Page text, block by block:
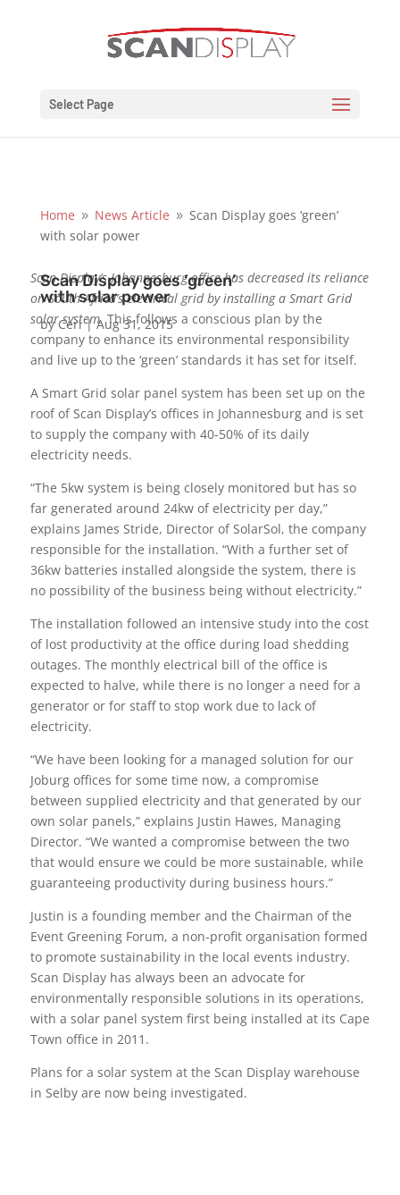
Select Page
Home 9 News Article 9 Scan Display goes ‘green’
with solar power
Scan Display goes ‘green’
with solar power
byCeri|Aug 31, 2015
Scan Display’s Johannesburg office has decreased its reliance
on South Africa’s electrical grid by installing a Smart Grid
solar system.This follows a conscious plan by the
company to enhance its environmental responsibility
and live up to the ‘green’ standards it has set for itself.
A Smart Grid solar panel system has been set up on the
roof of Scan Display’s offices in Johannesburg and is set
to supply the company with 40-50% of its daily
electricity needs.
“The 5kw system is being closely monitored but has so
far generated around 24kw of electricity per day,”
explains James Stride, Director of SolarSol, the company
responsible for the installation. “With a further set of
36kw batteries installed alongside the system, there is
no possibility of the business being without electricity.”
The installation followed an intensive study into the cost
of lost productivity at the office during load shedding
outages. The monthly electrical bill of the office is
expected to halve, while there is no longer a need for a
generator or for staff to stop work due to lack of
electricity.
“We have been looking for a managed solution for our
Joburg offices for some time now, a compromise
between supplied electricity and that generated by our
own solar panels,” explains Justin Hawes, Managing
Director. “We wanted a compromise between the two
that would ensure we could be more sustainable, while
guaranteeing productivity during business hours.”
Justin is a founding member and the Chairman of the
Event Greening Forum, a non-profit organisation formed
to promote sustainability in the local events industry.
Scan Display has always been an advocate for
environmentally responsible solutions in its operations,
with a solar panel system first being installed at its Cape
Town office in 2011.
Plans for a solar system at the Scan Display warehouse
in Selby are now being investigated.